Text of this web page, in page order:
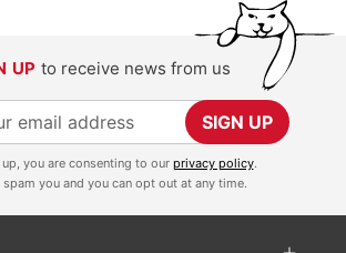
UP to receive news from us
SIGN UP
you are consenting to our privacy policy.
spam you and you can opt out at any time.